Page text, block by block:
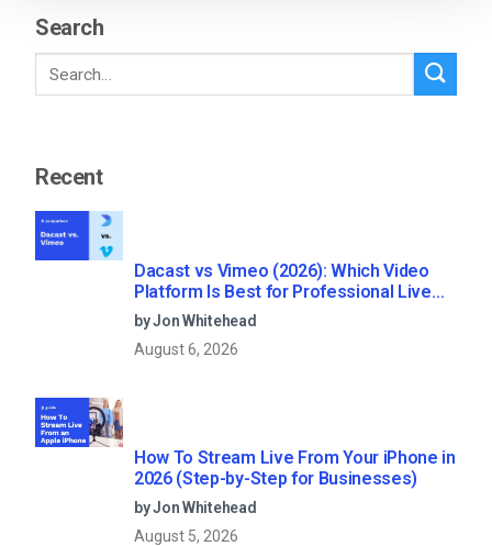
Search
Recent
Dacast vs Vimeo (2026): Which Video
Platform Is Best for Professional Live
Streaming?
by Jon Whitehead
August 6, 2026
How To Stream Live From Your iPhone in
2026 (Step-by-Step for Businesses)
by Jon Whitehead
August 5, 2026